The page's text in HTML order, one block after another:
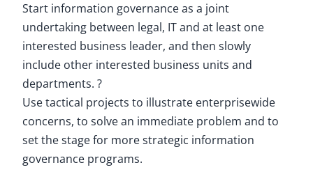
Start information governance as a joint
undertaking between legal, IT and at least one
interested business leader, and then slowly
include other interested business units and
departments. ?
Use tactical projects to illustrate enterprisewide
concerns, to solve an immediate problem and to
set the stage for more strategic information
governance programs.